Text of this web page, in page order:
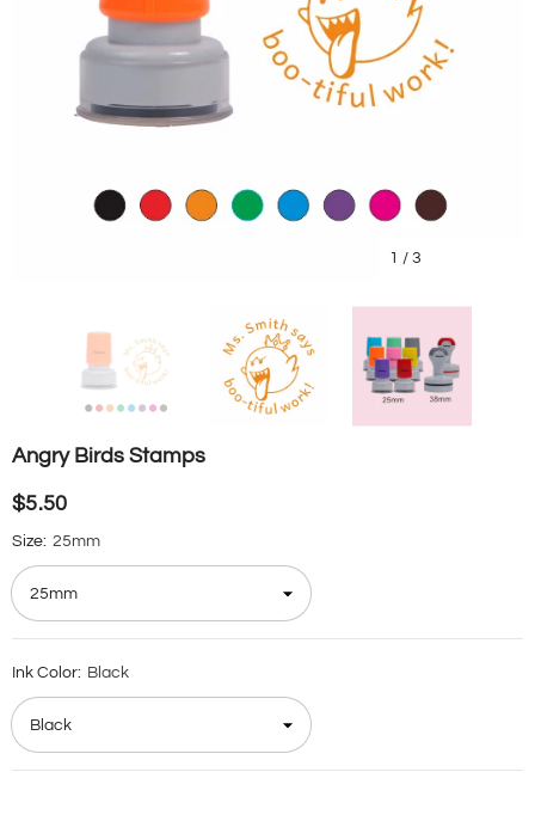
1 / 3
Angry Birds Stamps
$5.50
Size: 25mm
Ink Color: Black